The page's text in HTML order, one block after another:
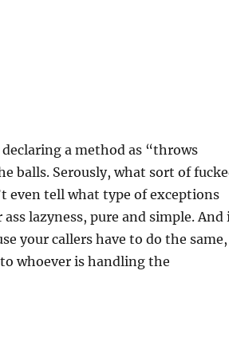
a method as “throws
balls. Serously, what sort of
even tell what type of exceptions
lazyness, pure and simple. And
your callers have to do the same,
whoever is handling the